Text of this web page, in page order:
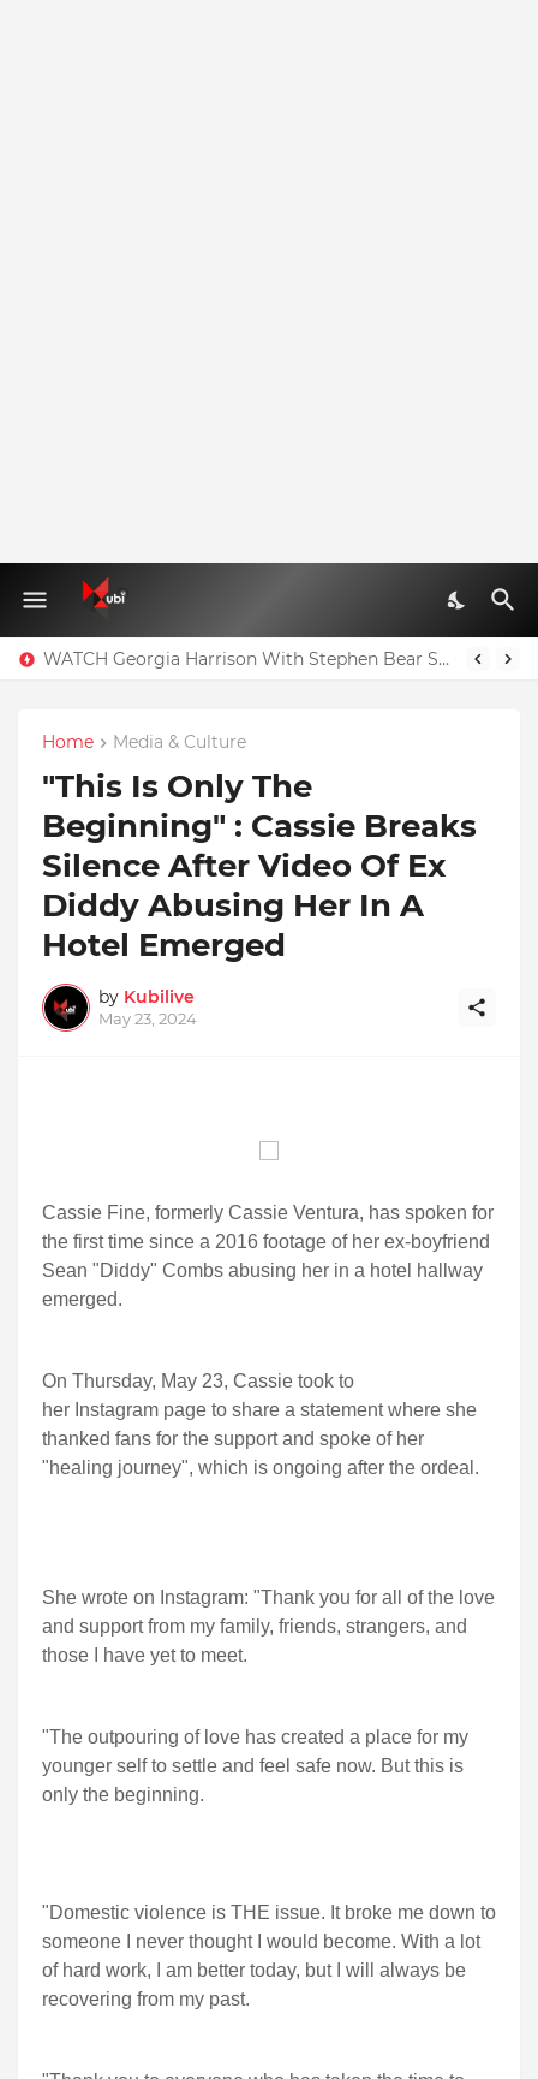
WATCH Georgia Harrison With Stephen Bear Sex Tape Leaked Onlyfans Video
Home Media & Culture
"This Is Only The
Beginning" : Cassie Breaks
Silence After Video Of Ex
Diddy Abusing Her In A
Hotel Emerged
by Kubilive
May 23, 2024
Cassie Fine, formerly Cassie Ventura, has spoken for
the first time since a 2016 footage of her ex-boyfriend
Sean "Diddy" Combs abusing her in a hotel hallway
emerged.
On Thursday, May 23, Cassie took to
her Instagram page to share a statement where she
thanked fans for the support and spoke of her
"healing journey", which is ongoing after the ordeal.
She wrote on Instagram: "Thank you for all of the love
and support from my family, friends, strangers, and
those I have yet to meet.
"The outpouring of love has created a place for my
younger self to settle and feel safe now. But this is
only the beginning.
"Domestic violence is THE issue. It broke me down to
someone I never thought I would become. With a lot
of hard work, I am better today, but I will always be
recovering from my past.